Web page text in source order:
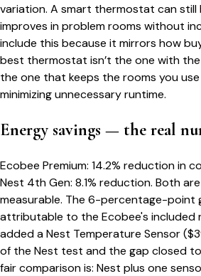
variation. A smart thermostat can
improves in problem rooms without
include this because it mirrors how
best thermostat isn’t the one with
the one that keeps the rooms you
minimizing unnecessary runtime.
Energy savings — the real
Ecobee Premium: 14.2% reduction in
Nest 4th Gen: 8.1% reduction. Both
measurable. The 6-percentage-point
attributable to the Ecobee's included
added a Nest Temperature Sensor
of the Nest test and the gap closed
fair comparison is: Nest plus one